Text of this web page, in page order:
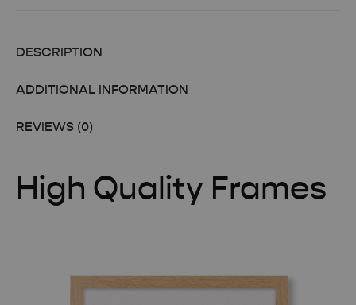
DESCRIPTION
ADDITIONAL INFORMATION
REVIEWS (0)
High Quality Frames